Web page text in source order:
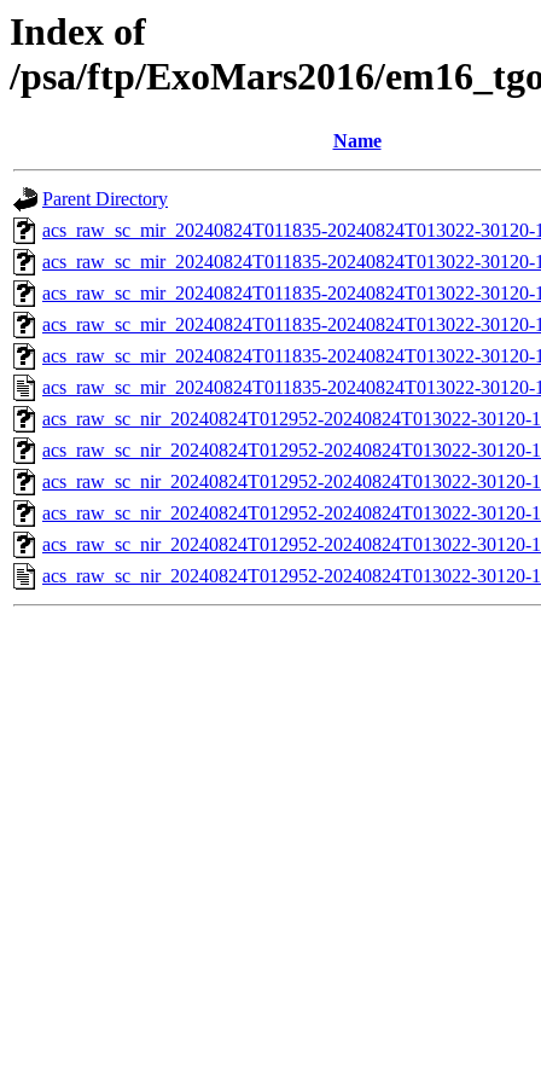
Index of
/psa/ftp/ExoMars2016/
Name
Parent Directory
acs_raw_sc_mir_20240824T011835-20240824T013022-
acs_raw_sc_mir_20240824T011835-20240824T013022-
acs_raw_sc_mir_20240824T011835-20240824T013022-
acs_raw_sc_mir_20240824T011835-20240824T013022-
acs_raw_sc_mir_20240824T011835-20240824T013022-
acs_raw_sc_mir_20240824T011835-20240824T013022-
acs_raw_sc_nir_20240824T012952-20240824T013022-
acs_raw_sc_nir_20240824T012952-20240824T013022-30120-
acs_raw_sc_nir_20240824T012952-20240824T013022-30120-
acs_raw_sc_nir_20240824T012952-20240824T013022-30120-
acs_raw_sc_nir_20240824T012952-20240824T013022-30120-
acs_raw_sc_nir_20240824T012952-20240824T013022-30120-